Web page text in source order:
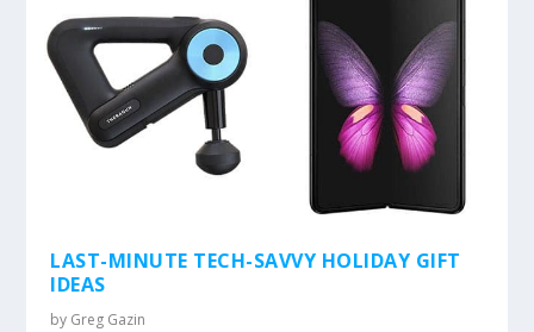
LAST-MINUTE TECH-SAVVY HOLIDAY GIFT
IDEAS
by Greg Gazin